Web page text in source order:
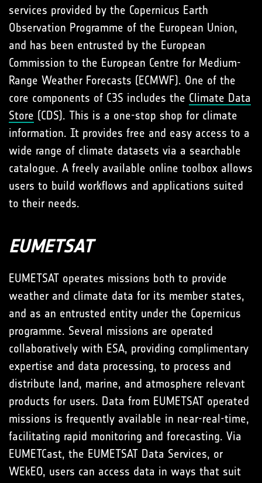
services provided by the Copernicus Earth
Observation Programme of the European Union,
and has been entrusted by the European
Commission to the European Centre for Medium-
Range Weather Forecasts (ECMWF). One of the
core components of C3S includes the Climate Data
Store (CDS). This is a one-stop shop for climate
information. It provides free and easy access to a
wide range of climate datasets via a searchable
catalogue. A freely available online toolbox allows
users to build workflows and applications suited
to their needs.
EUMETSAT
EUMETSAT operates missions both to provide
weather and climate data for its member states,
and as an entrusted entity under the Copernicus
programme. Several missions are operated
collaboratively with ESA, providing complimentary
expertise and data processing, to process and
distribute land, marine, and atmosphere relevant
products for users. Data from EUMETSAT operated
missions is frequently available in near-real-time,
facilitating rapid monitoring and forecasting. Via
EUMETCast, the EUMETSAT Data Services, or
WEkEO, users can access data in ways that suit